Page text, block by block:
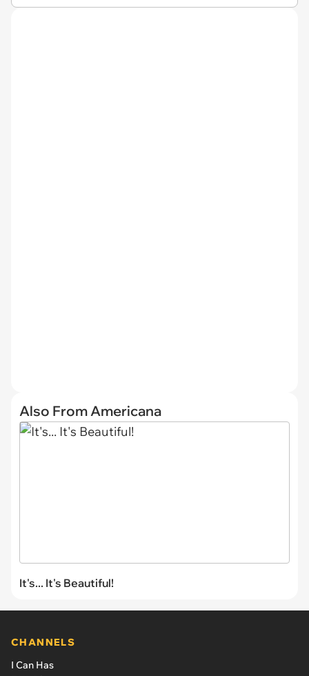
Also From Americana
It's... It's Beautiful!
CHANNELS
I Can Has